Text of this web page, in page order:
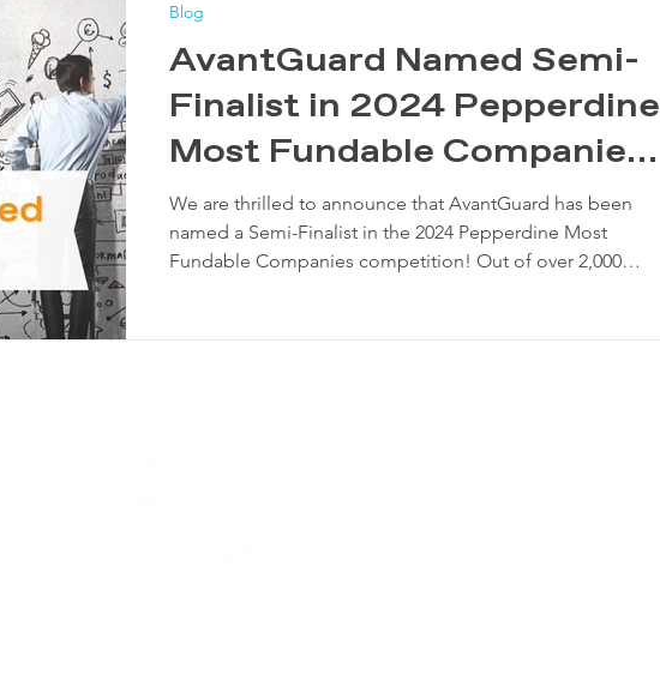
​​​​AvantGuard Named Semi-
Finalist in 2024 Pepperdine
Most Fundable Companies
Competition
We are thrilled to announce that AvantGuard has been
named a Semi-Finalist in the 2024 Pepperdine Most
Fundable Companies competition! Out of over 2,000
potential and commitment to growth. The Pepperdine
Blog